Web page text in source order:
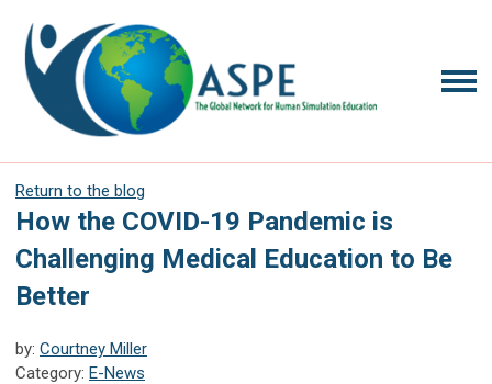
Return to the blog
How the COVID-19 Pandemic is
Challenging Medical Education to Be
Better
by: Courtney Miller
Category: E-News